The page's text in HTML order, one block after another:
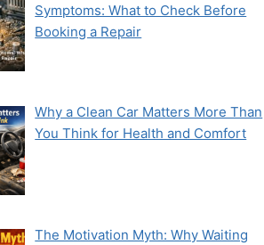
Symptoms: What to Check Before
Booking a Repair
Why a Clean Car Matters More Than
You Think for Health and Comfort
The Motivation Myth: Why Waiting